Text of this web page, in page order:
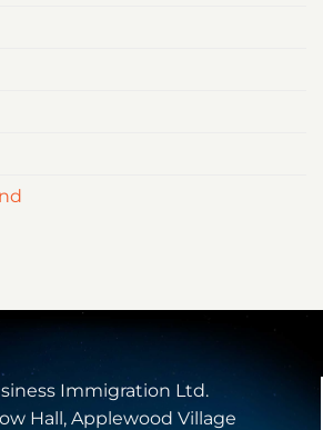
Immigration Ltd.
Hall, Applewood Village